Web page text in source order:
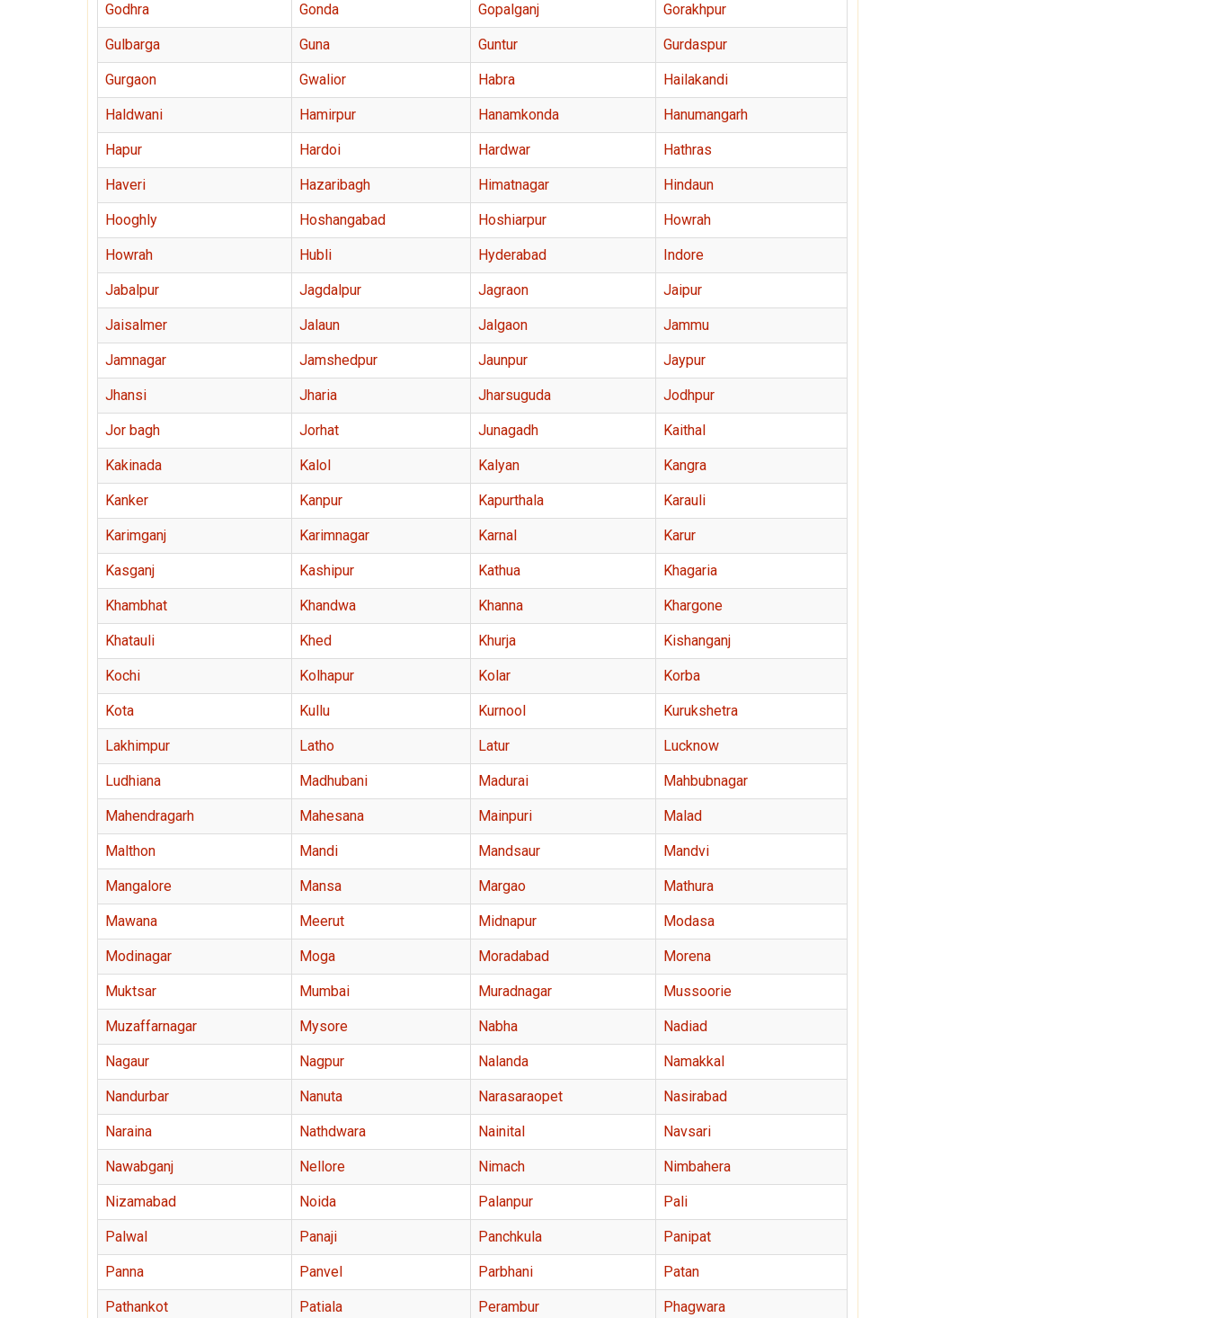
Godhra Gonda Gopalganj Gorakhpur
Gulbarga Guna Guntur Gurdaspur
Gurgaon Gwalior Habra Hailakandi
Haldwani Hamirpur Hanamkonda Hanumangarh
Hapur Hardoi Hardwar Hathras
Haveri Hazaribagh Himatnagar Hindaun
Hooghly Hoshangabad Hoshiarpur Howrah
Howrah Hubli Hyderabad Indore
Jabalpur Jagdalpur Jagraon Jaipur
Jaisalmer Jalaun Jalgaon Jammu
Jamnagar Jamshedpur Jaunpur Jaypur
Jhansi Jharia Jharsuguda Jodhpur
Jor bagh Jorhat Junagadh Kaithal
Kakinada Kalol Kalyan Kangra
Kanker Kanpur Kapurthala Karauli
Karimganj Karimnagar Karnal Karur
Kasganj Kashipur Kathua Khagaria
Khambhat Khandwa Khanna Khargone
Khatauli Khed Khurja Kishanganj
Kochi Kolhapur Kolar Korba
Kota Kullu Kurnool Kurukshetra
Lakhimpur Latho Latur Lucknow
Ludhiana Madhubani Madurai Mahbubnagar
Mahendragarh Mahesana Mainpuri Malad
Malthon Mandi Mandsaur Mandvi
Mangalore Mansa Margao Mathura
Mawana Meerut Midnapur Modasa
Modinagar Moga Moradabad Morena
Muktsar Mumbai Muradnagar Mussoorie
Muzaffarnagar Mysore Nabha Nadiad
Nagaur Nagpur Nalanda Namakkal
Nandurbar Nanuta Narasaraopet Nasirabad
Naraina Nathdwara Nainital Navsari
Nawabganj Nellore Nimach Nimbahera
Nizamabad Noida Palanpur Pali
Palwal Panaji Panchkula Panipat
Panna Panvel Parbhani Patan
Pathankot Patiala Perambur Phagwara